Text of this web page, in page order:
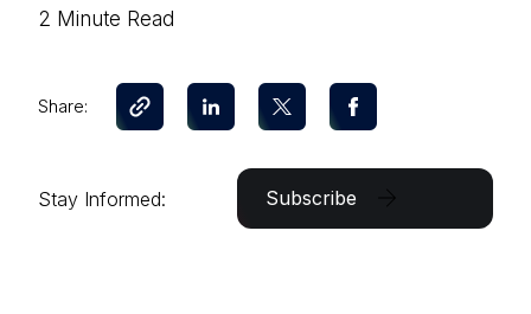
2 Minute Read
Share:
Stay Informed: Subscribe